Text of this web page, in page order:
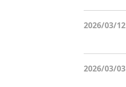
2026/03/12
2026/03/03